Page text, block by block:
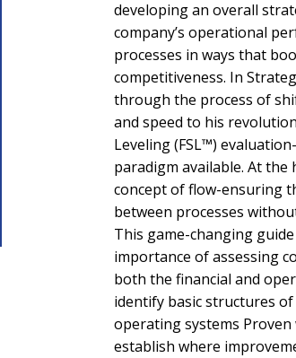
developing an overall
company’s operational
processes in ways that
competitiveness. In
through the process of
and speed to his
Leveling (FSL™)
paradigm available. At
concept of flow-ensuring
between processes
This game-changing
importance of assessing
both the financial and
identify basic structures
operating systems
establish where